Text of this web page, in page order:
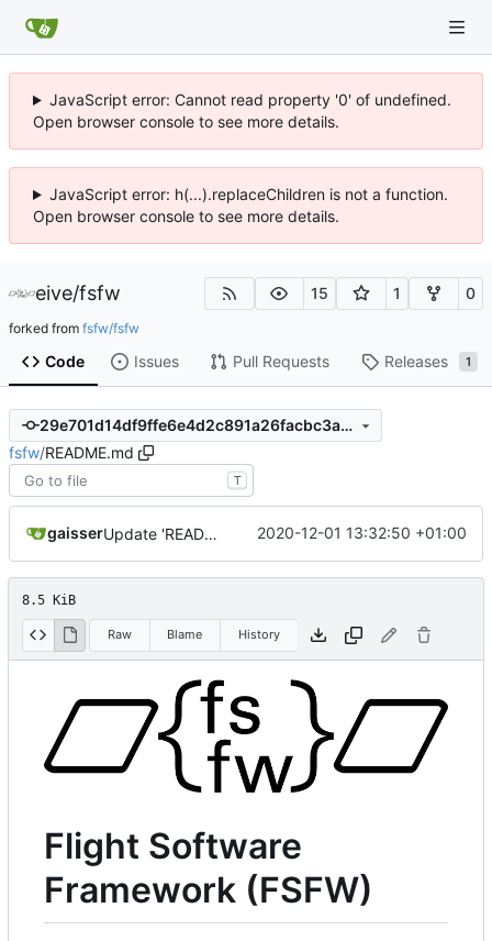
JavaScript error: Cannot read property '0' of undefined.
Open browser console to see more details.
JavaScript error: h(...).replaceChildren is not a function.
Open browser console to see more details.
eive/fsfw 15 1 0
forked from fsfw/fsfw
Code Issues Pull Requests Releases 1
29e701d14df9ffe6e4d2c891a26facbc3a4e7af2
fsfw/README.md
T
gaisser Update 'README.md' 2020-12-01 13:32:50 +01:00
8.5 KiB
Raw Blame History
Flight Software
Framework (FSFW)